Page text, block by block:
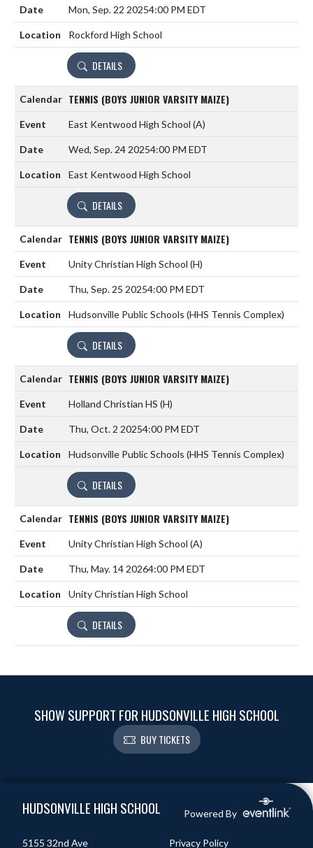
Mon, Sep. 22 20254:00 PM EDT
Rockford High School
DETAILS
TENNIS (BOYS JUNIOR VARSITY MAIZE)
East Kentwood High School (A)
Wed, Sep. 24 20254:00 PM EDT
East Kentwood High School
DETAILS
TENNIS (BOYS JUNIOR VARSITY MAIZE)
Unity Christian High School (H)
Thu, Sep. 25 20254:00 PM EDT
Hudsonville Public Schools (HHS Tennis Complex)
DETAILS
TENNIS (BOYS JUNIOR VARSITY MAIZE)
Holland Christian HS (H)
Thu, Oct. 2 20254:00 PM EDT
Hudsonville Public Schools (HHS Tennis Complex)
DETAILS
TENNIS (BOYS JUNIOR VARSITY MAIZE)
Unity Christian High School (A)
Thu, May. 14 20264:00 PM EDT
Unity Christian High School
DETAILS
SHOW SUPPORT FOR HUDSONVILLE HIGH SCHOOL
BUY TICKETS
HUDSONVILLE HIGH SCHOOL Powered By
5155 32nd Ave Privacy Policy